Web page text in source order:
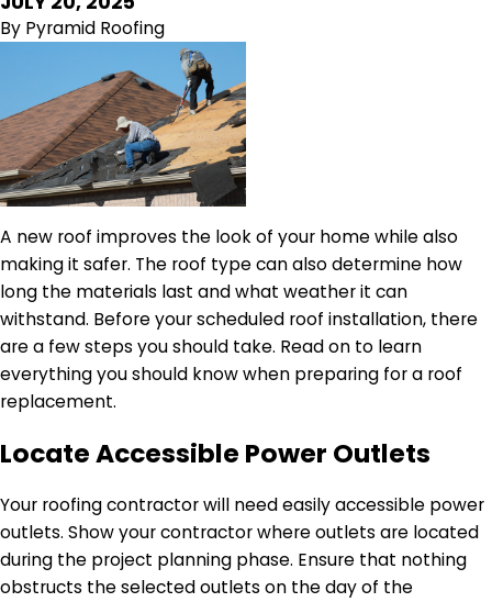
By Pyramid Roofing
A new roof improves the look of your home while also
making it safer. The roof type can also determine how
long the materials last and what weather it can
withstand. Before your scheduled roof installation, there
are a few steps you should take. Read on to learn
everything you should know when preparing for a roof
replacement.
Locate Accessible Power Outlets
Your roofing contractor will need easily accessible power
outlets. Show your contractor where outlets are located
during the project planning phase. Ensure that nothing
obstructs the selected outlets on the day of the